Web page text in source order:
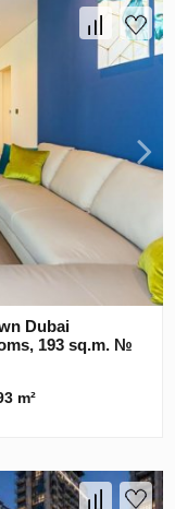
Dubai
193 sq.m. №
m²